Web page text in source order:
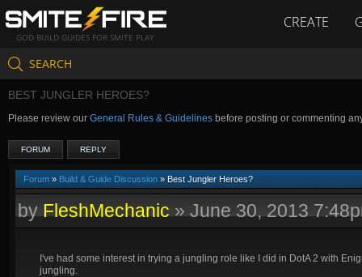
GOD BUILD GUIDES FOR SMITE PLAY
CREATE
SEARCH
BEST JUNGLER HEROES?
Please review our General Rules & Guidelines before posting or commenting
FORUM REPLY
Forum » Build & Guide Discussion » Best Jungler Heroes?
by FleshMechanic » June 30, 2013
I've had some interest in trying a jungling role like I did in DotA 2 with
jungling.